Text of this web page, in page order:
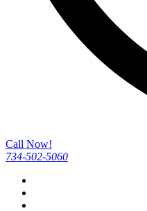
Call Now!
734-502-5060